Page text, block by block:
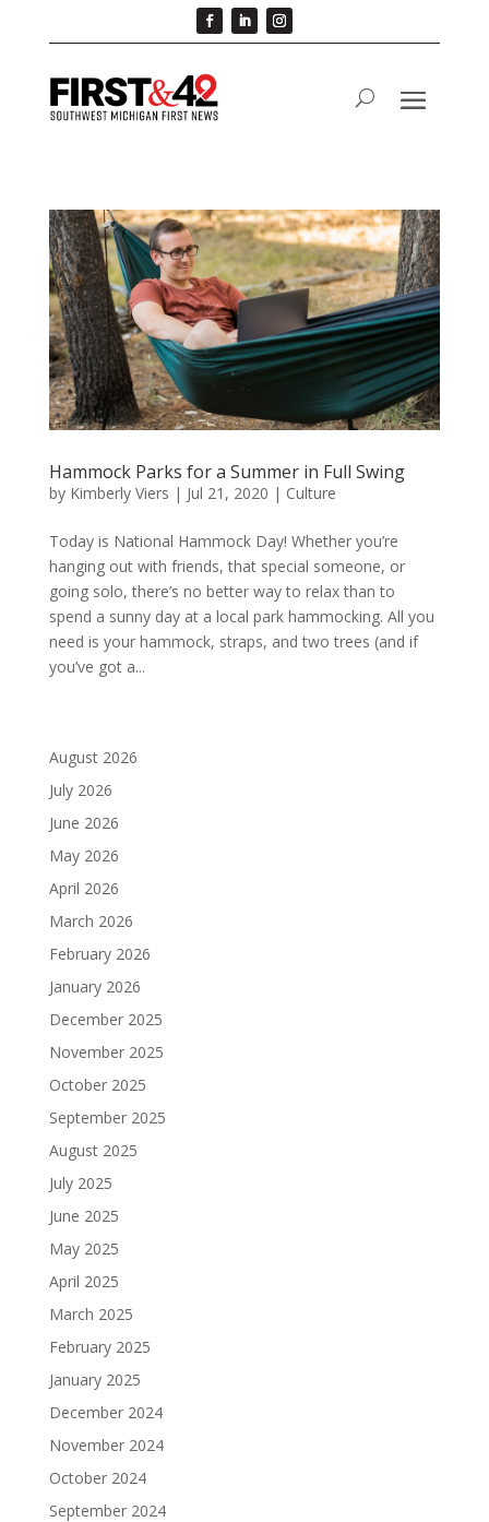
Hammock Parks for a Summer in Full Swing
by Kimberly Viers | Jul 21, 2020 | Culture
Today is National Hammock Day! Whether you’re
hanging out with friends, that special someone, or
going solo, there’s no better way to relax than to
spend a sunny day at a local park hammocking. All you
need is your hammock, straps, and two trees (and if
you’ve got a...
August 2026
July 2026
June 2026
May 2026
April 2026
March 2026
February 2026
January 2026
December 2025
November 2025
October 2025
September 2025
August 2025
July 2025
June 2025
May 2025
April 2025
March 2025
February 2025
January 2025
December 2024
November 2024
October 2024
September 2024